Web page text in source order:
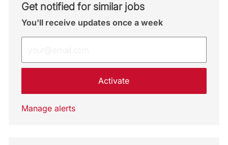
Get notified for similar jobs
You'll receive updates once a week
Activate
Manage alerts